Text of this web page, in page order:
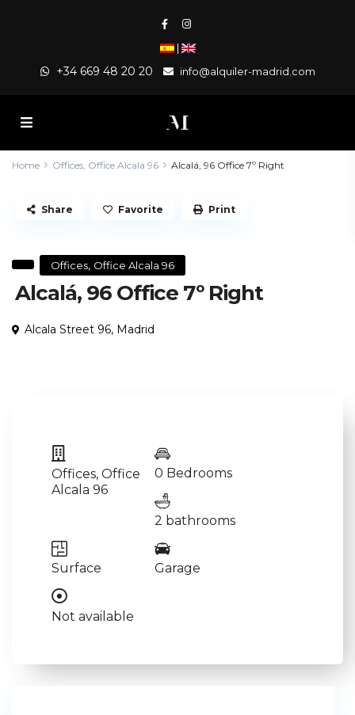
|
+34 669 48 20 20 info@alquiler-madrid.com
Home Offices, Office Alcala 96 Alcalá, 96 Office 7º Right
Offices, Office Alcala 96
Alcalá, 96 Office 7º Right
Alcala Street 96, Madrid
Share Favorite Print
Offices, Office
Alcala 96
0 Bedrooms
2 bathrooms
Surface Garage
Not available